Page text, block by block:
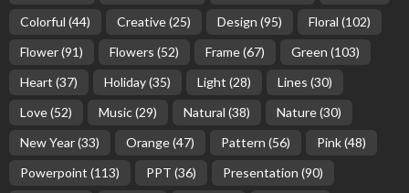
Colorful (44) Creative(25) Design (95) Floral (102)
Flower(91) Flowers (52) Frame(67) Green (103)
Heart (37) Holiday(35) Light (28) Lines (30)
Love(52) Music(29) Natural (38) Nature(30)
New Year(33) Orange(47) Pattern (56) Pink(48)
Powerpoint (113) PPT (36) Presentation (90)